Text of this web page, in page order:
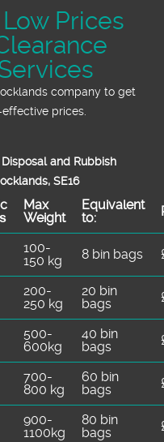
Prices
company to get
prices.
and Rubbish
SE16
Max
Weight
Equivalent
to:
100-
150 kg
8 bin bags
200-
250 kg
20 bin
bags
500-
600kg
40 bin
bags
700-
800 kg
60 bin
bags
900-
1100kg
80 bin
bags